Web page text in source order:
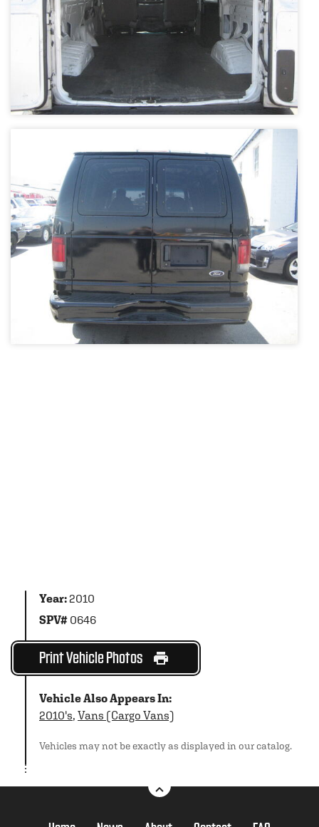
Year:2010
SPV# 0646
Print Vehicle Photos
Vehicle Also Appears In:
2010's, Vans (Cargo Vans)
Vehicles may not be exactly as displayed in our catalog.